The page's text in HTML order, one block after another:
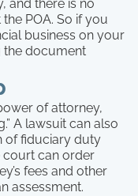
and there is no
POA. So if you
business on your
the document
of attorney,
A lawsuit can also
of fiduciary duty
court can order
fees and other
assessment.